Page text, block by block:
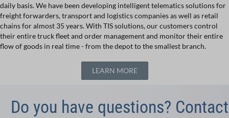
daily basis. We have been developing intelligent telematics solutions for
freight forwarders, transport and logistics companies as well as retail
chains for almost 35 years. With TIS solutions, our customers control
their entire truck fleet and order management and monitor their entire
flow of goods in real time - from the depot to the smallest branch.
LEARN MORE
Do you have questions? Contact